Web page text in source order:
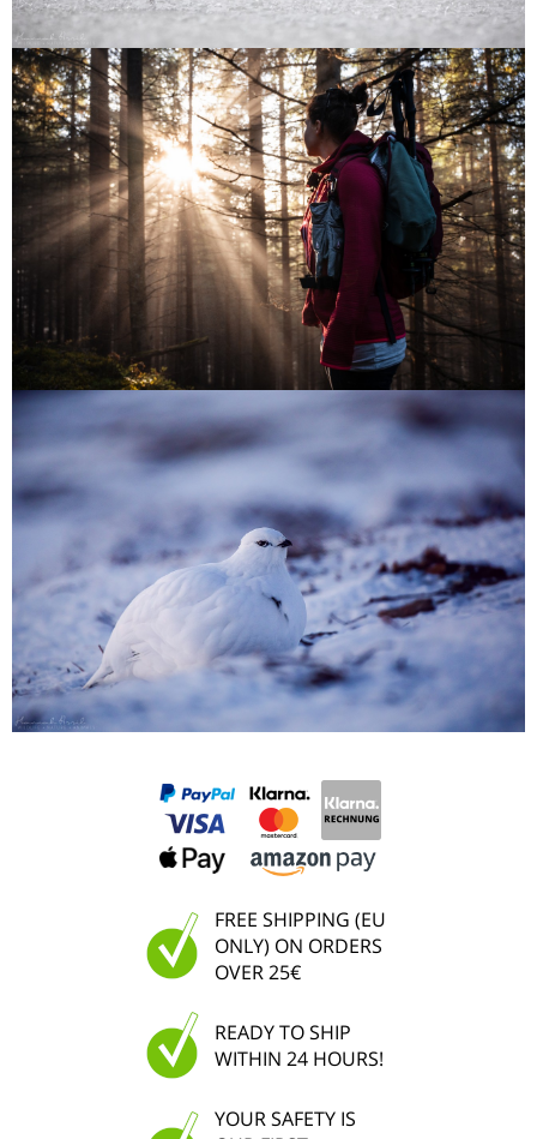
FREE SHIPPING (EU
ONLY) ON ORDERS
OVER 25€
READY TO SHIP
WITHIN 24 HOURS!
YOUR SAFETY IS